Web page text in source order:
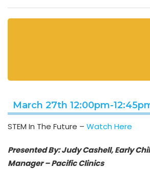
March 27th 12:00pm-
STEM In The Future – Watch Here
Presented By: Judy Cashell, Early
Manager – Pacific Clinics